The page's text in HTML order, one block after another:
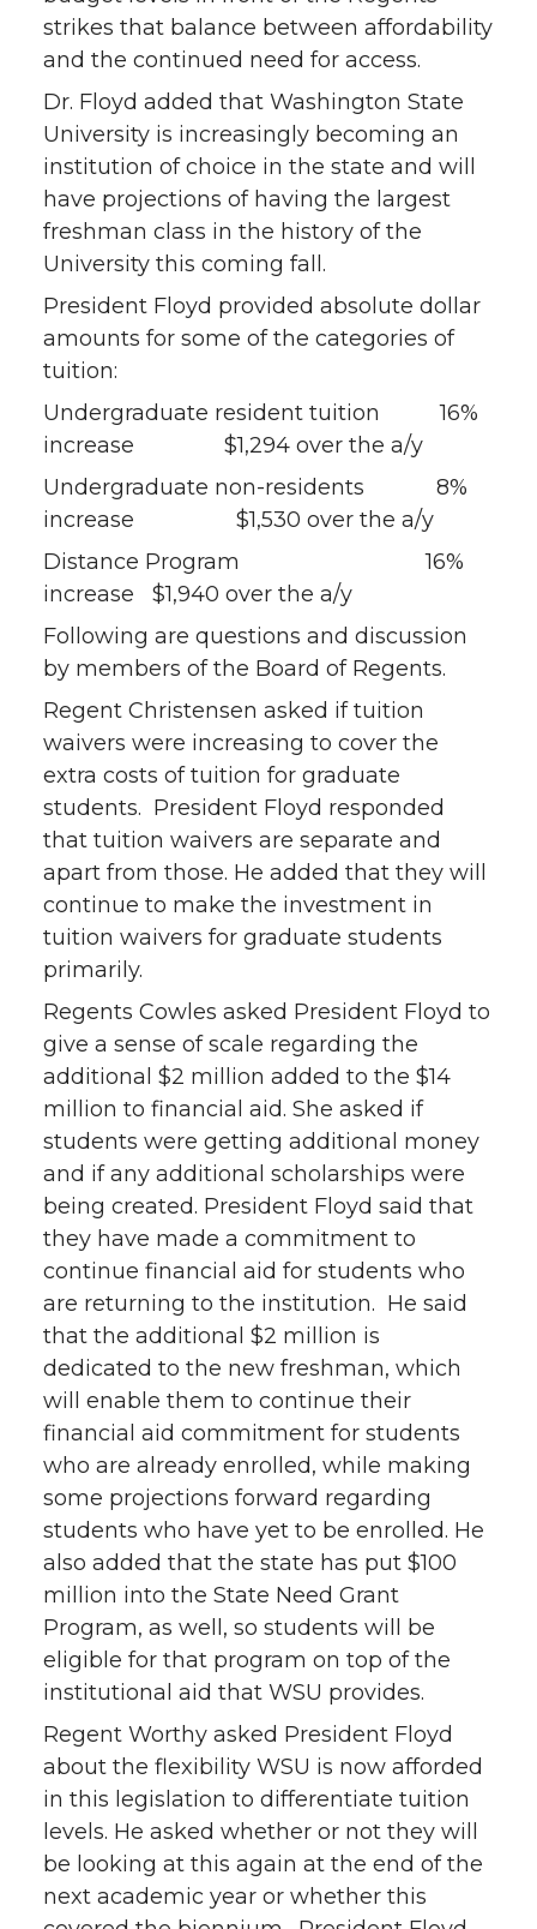
strikes that balance between affordability
and the continued need for access.
Dr. Floyd added that Washington State
University is increasingly becoming an
institution of choice in the state and will
have projections of having the largest
freshman class in the history of the
University this coming fall.
President Floyd provided absolute dollar
amounts for some of the categories of
tuition:
Undergraduate resident tuition 16%
increase $1,294 over the a/y
Undergraduate non-residents 8%
increase $1,530 over the a/y
Distance Program 16%
increase $1,940 over the a/y
Following are questions and discussion
by members of the Board of Regents.
Regent Christensen asked if tuition
waivers were increasing to cover the
extra costs of tuition for graduate
students. President Floyd responded
that tuition waivers are separate and
apart from those. He added that they will
continue to make the investment in
tuition waivers for graduate students
primarily.
Regents Cowles asked President Floyd to
give a sense of scale regarding the
additional $2 million added to the $14
million to financial aid. She asked if
students were getting additional money
and if any additional scholarships were
being created. President Floyd said that
they have made a commitment to
continue financial aid for students who
are returning to the institution. He said
that the additional $2 million is
dedicated to the new freshman, which
will enable them to continue their
financial aid commitment for students
who are already enrolled, while making
some projections forward regarding
students who have yet to be enrolled. He
also added that the state has put $100
million into the State Need Grant
Program, as well, so students will be
eligible for that program on top of the
institutional aid that WSU provides.
Regent Worthy asked President Floyd
about the flexibility WSU is now afforded
in this legislation to differentiate tuition
levels. He asked whether or not they will
be looking at this again at the end of the
next academic year or whether this